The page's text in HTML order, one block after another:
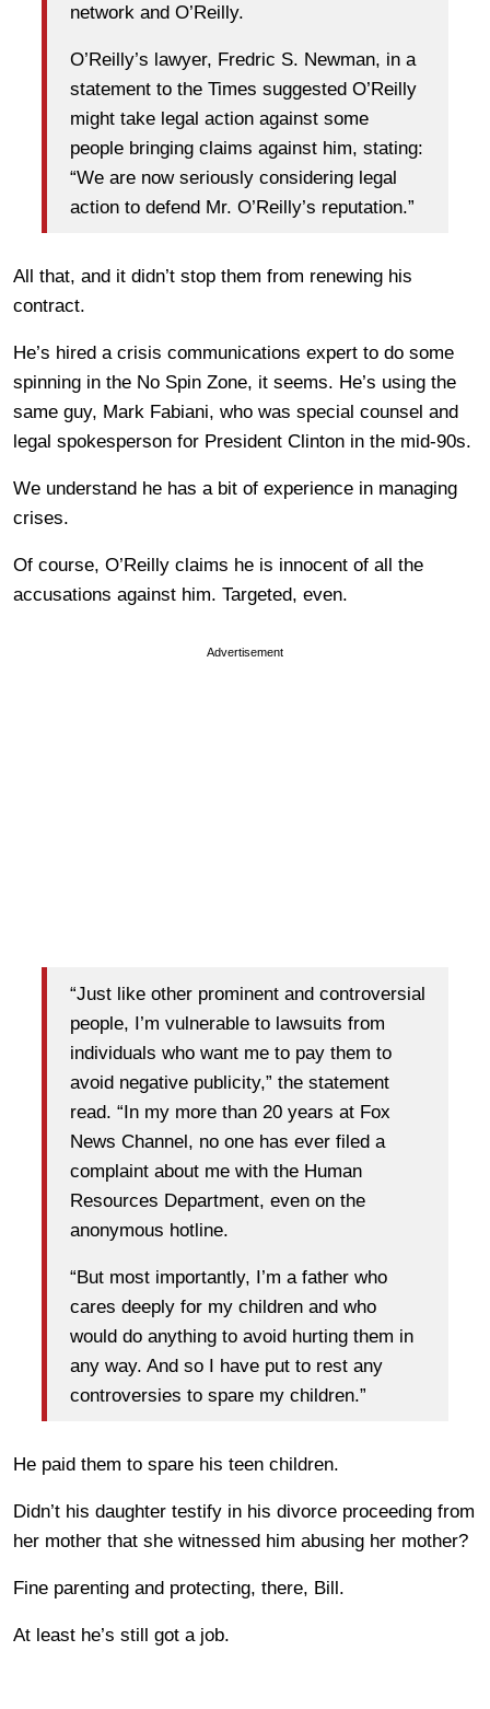
network and O’Reilly.
O’Reilly’s lawyer, Fredric S. Newman, in a
statement to the Times suggested O’Reilly
might take legal action against some
people bringing claims against him, stating:
“We are now seriously considering legal
action to defend Mr. O’Reilly’s reputation.”
All that, and it didn’t stop them from renewing his
contract.
He’s hired a crisis communications expert to do some
spinning in the No Spin Zone, it seems. He’s using the
same guy, Mark Fabiani, who was special counsel and
legal spokesperson for President Clinton in the mid-90s.
We understand he has a bit of experience in managing
crises.
Of course, O’Reilly claims he is innocent of all the
accusations against him. Targeted, even.
Advertisement
“Just like other prominent and controversial
people, I’m vulnerable to lawsuits from
individuals who want me to pay them to
avoid negative publicity,” the statement
read. “In my more than 20 years at Fox
News Channel, no one has ever filed a
complaint about me with the Human
Resources Department, even on the
anonymous hotline.
“But most importantly, I’m a father who
cares deeply for my children and who
would do anything to avoid hurting them in
any way. And so I have put to rest any
controversies to spare my children.”
He paid them to spare his teen children.
Didn’t his daughter testify in his divorce proceeding from
her mother that she witnessed him abusing her mother?
Fine parenting and protecting, there, Bill.
At least he’s still got a job.